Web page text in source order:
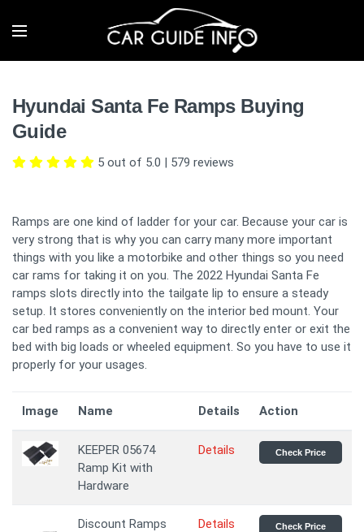
Hyundai Santa Fe Ramps Buying
Guide
5 out of 5.0 | 579 reviews
Ramps are one kind of ladder for your car. Because your car is
very strong that is why you can carry many more important
things with you like a motorbike and other things so you need
car rams for taking it on you. The 2022 Hyundai Santa Fe
ramps slots directly into the tailgate lip to ensure a steady
setup. It stores conveniently on the interior bed mount. Your
car bed ramps as a convenient way to directly enter or exit the
bed with big loads or wheeled equipment. So you have to use it
properly for your usages.
Image Name Details Action
KEEPER 05674
Ramp Kit with
Hardware
Details Check Price
Discount Ramps
Details Check Price